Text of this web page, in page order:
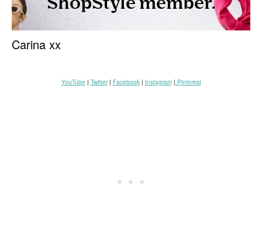
Carina xx
YouTube | Twitter| Facebook| Instagram| Pinterest